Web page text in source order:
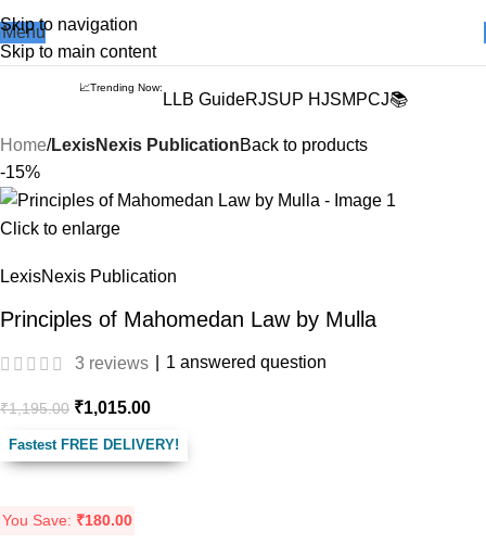
Skip to navigation
Skip to main content
Books from ALL Publications
DELIVERY
Menu
📈Trending Now:
LLB GuideRJSUP HJSMPCJ📚
Home LexisNexis PublicationBack to products
-15%
Click to enlarge
LexisNexis Publication
Principles of Mahomedan Law by Mulla
3 reviews 1 answered question
₹1,195.00 ₹1,015.00
Fastest FREE DELIVERY!
You Save: ₹180.00